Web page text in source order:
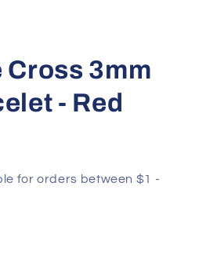
3mm
- Red